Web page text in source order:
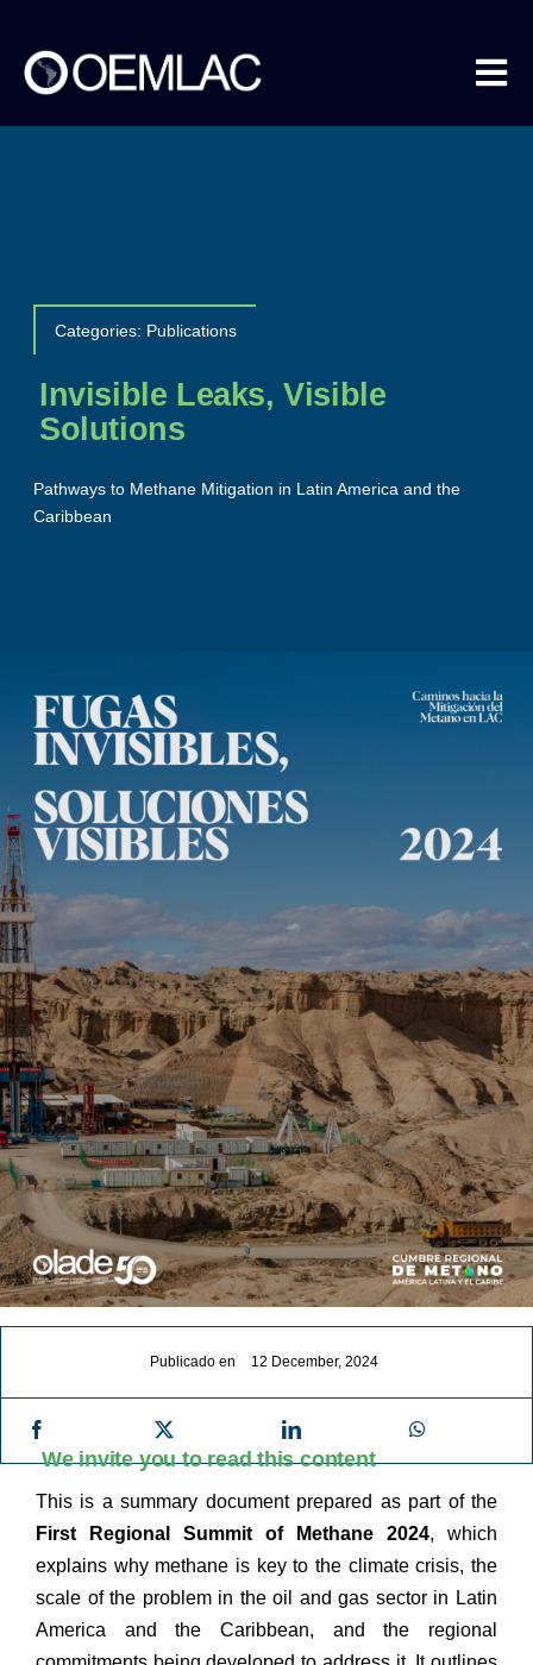
content
COEMLAC
Events
Categories: Publications
Invisible Leaks, Visible
Solutions
Pathways to Methane Mitigation in Latin America and the
Caribbean
Publicado en 12 December, 2024
We invite you to read this content
This is a summary document prepared as part of the
First Regional Summit of Methane 2024, which
explains why methane is key to the climate crisis, the
scale of the problem in the oil and gas sector in Latin
America and the Caribbean, and the regional